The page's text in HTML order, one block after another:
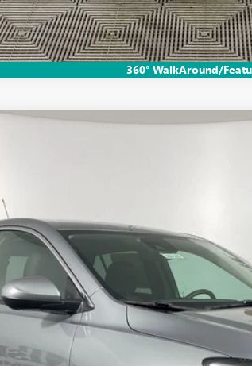
360° WalkAround/
$30,985
EVERYONE'S
Less